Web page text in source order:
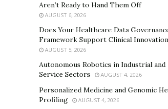
Aren’t Ready to Hand Them Off
AUGUST 6, 2026
Does Your Healthcare Data
Framework Support Clinical
AUGUST 5, 2026
Autonomous Robotics in Industrial and
Service Sectors
AUGUST 4, 2026
Personalized Medicine and Genomic
Profiling
AUGUST 4, 2026